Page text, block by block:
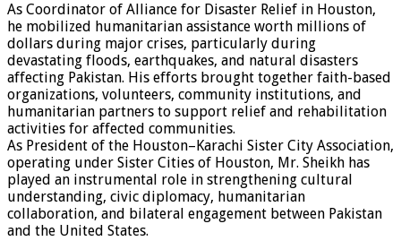
As Coordinator of Alliance for Disaster Relief in Houston,
he mobilized humanitarian assistance worth millions of
dollars during major crises, particularly during
devastating floods, earthquakes, and natural disasters
affecting Pakistan. His efforts brought together faith-based
organizations, volunteers, community institutions, and
humanitarian partners to support relief and rehabilitation
activities for affected communities.
As President of the Houston–Karachi Sister City Association,
operating under Sister Cities of Houston, Mr. Sheikh has
played an instrumental role in strengthening cultural
understanding, civic diplomacy, humanitarian
collaboration, and bilateral engagement between Pakistan
and the United States.